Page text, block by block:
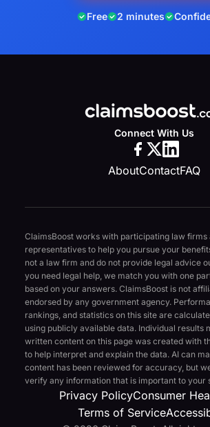
Free 2 minutes
Connect With Us
AboutContactFAQ
ClaimsBoost works with participating law firms
representatives to help you pursue your
not a law firm and do not provide legal advice
you need legal help, we match you with one
based on your answers. ClaimsBoost is not
endorsed by any government agency.
rankings, and statistics on this site are
using publicly available data. Individual results
written content on this page was created with
to help interpret and explain the data. AI can
content has been reviewed for accuracy, but
verify any information that is important to your
Privacy PolicyConsumer
Terms of Service